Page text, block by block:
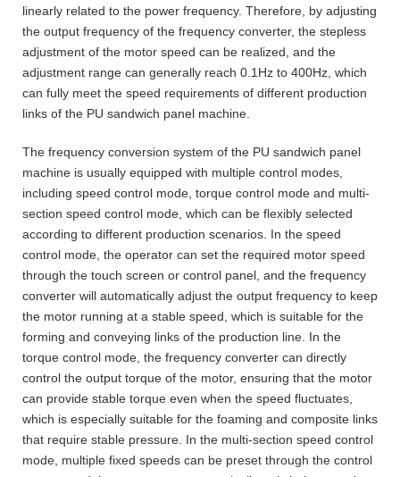
linearly related to the power frequency. Therefore, by adjusting
the output frequency of the frequency converter, the stepless
adjustment of the motor speed can be realized, and the
adjustment range can generally reach 0.1Hz to 400Hz, which
can fully meet the speed requirements of different production
links of the PU sandwich panel machine.
The frequency conversion system of the PU sandwich panel
machine is usually equipped with multiple control modes,
including speed control mode, torque control mode and multi-
section speed control mode, which can be flexibly selected
according to different production scenarios. In the speed
control mode, the operator can set the required motor speed
through the touch screen or control panel, and the frequency
converter will automatically adjust the output frequency to keep
the motor running at a stable speed, which is suitable for the
forming and conveying links of the production line. In the
torque control mode, the frequency converter can directly
control the output torque of the motor, ensuring that the motor
can provide stable torque even when the speed fluctuates,
which is especially suitable for the foaming and composite links
that require stable pressure. In the multi-section speed control
mode, multiple fixed speeds can be preset through the control